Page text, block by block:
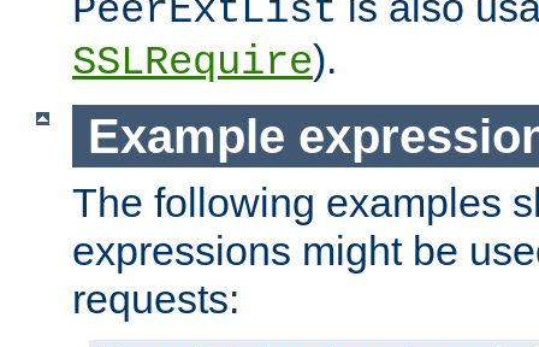
PeerExtList
SSLRequire).
Example
The following examples
expressions might be
requests: